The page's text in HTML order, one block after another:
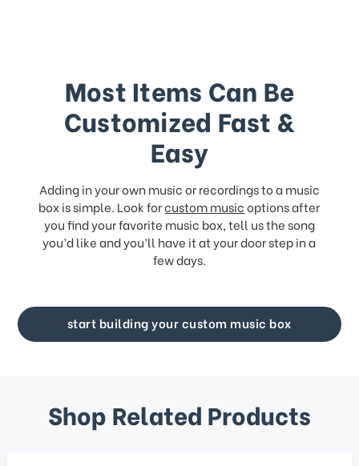
Most Items Can Be
Customized Fast &
Easy
Adding in your own music or recordings to a music
box is simple. Look forcustom musicoptions after
you find your favorite music box, tell us the song
you’d like and you’ll have it at your door step in a
few days.
start building your custom music box
Shop Related Products